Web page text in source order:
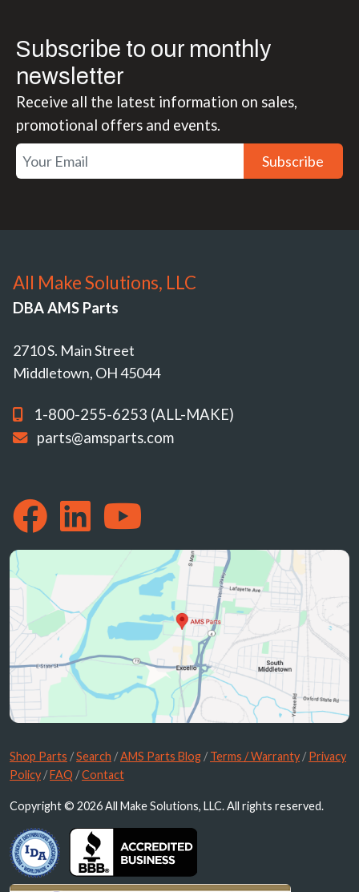
Subscribe to our monthly
newsletter
Receive all the latest information on sales,
promotional offers and events.
Subscribe
All Make Solutions, LLC
DBA AMS Parts
2710 S. Main Street
Middletown, OH 45044
1-800-255-6253 (ALL-MAKE)
parts@amsparts.com
Shop Parts /Search /AMS Parts Blog /Terms / Warranty /Privacy
Policy /FAQ /Contact
Copyright © 2026 All Make Solutions, LLC. All rights reserved.